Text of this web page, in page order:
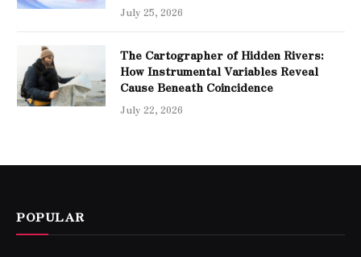
July 25, 2026
The Cartographer of Hidden Rivers:
How Instrumental Variables Reveal
Cause Beneath Coincidence
July 22, 2026
POPULAR